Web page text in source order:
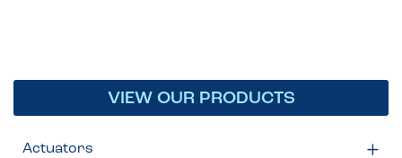
VIEW OUR PRODUCTS
Actuators